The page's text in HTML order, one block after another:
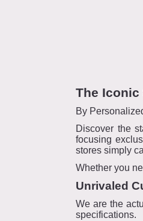
The Iconic
By
Discover the
focusing
stores simply
Whether you
Unrivaled
We are the
specifications.